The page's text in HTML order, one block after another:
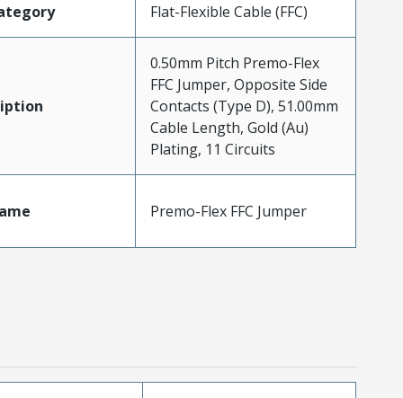
Flat-Flexible Cable (FFC)
0.50mm Pitch Premo-Flex
FFC Jumper, Opposite Side
Contacts (Type D), 51.00mm
Cable Length, Gold (Au)
Plating, 11 Circuits
Premo-Flex FFC Jumper